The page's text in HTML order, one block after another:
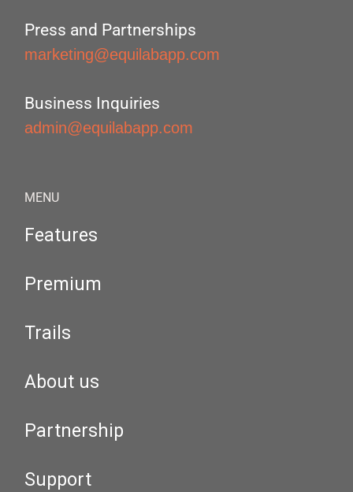
Press and Partnerships
marketing@equilabapp.com
Business Inquiries
admin@equilabapp.com
MENU
Features
Premium
Trails
About us
Partnership
Support